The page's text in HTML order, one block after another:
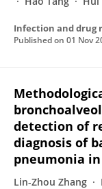
Infection and drug
Published on 01 Nov
detection of
diagnosis of
pneumonia
Lin-Zhou Zhang